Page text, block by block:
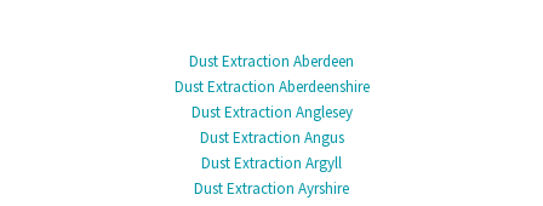
Dust Extraction Aberdeen
Dust Extraction Aberdeenshire
Dust Extraction Anglesey
Dust Extraction Angus
Dust Extraction Argyll
Dust Extraction Ayrshire